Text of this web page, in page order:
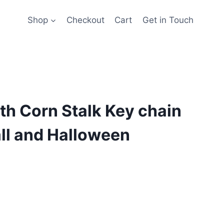
Shop Checkout Cart Get in Touch
Corn Stalk Key chain
and Halloween